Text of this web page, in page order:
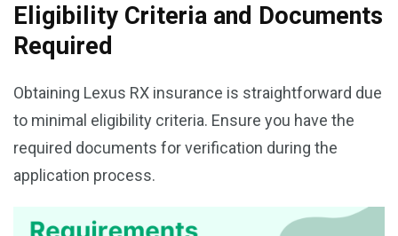
Eligibility Criteria and Documents
Required
Obtaining Lexus RX insurance is straightforward due
to minimal eligibility criteria. Ensure you have the
required documents for verification during the
application process.